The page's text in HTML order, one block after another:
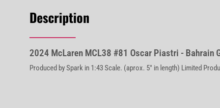
Description
2024 McLaren MCL38 #81 Oscar Piastri - Bahrain
Produced by Spark in 1:43 Scale. (aprox. 5" in length) Limited